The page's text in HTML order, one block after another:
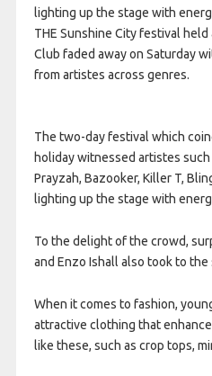
lighting up the stage with
THE Sunshine City festival
Club faded away on Saturday
from artistes across genres.
The two-day festival which
holiday witnessed artistes such
Prayzah, Bazooker, Killer T,
lighting up the stage with
To the delight of the crowd,
and Enzo Ishall also took to the
When it comes to fashion,
attractive clothing that
like these, such as crop tops,